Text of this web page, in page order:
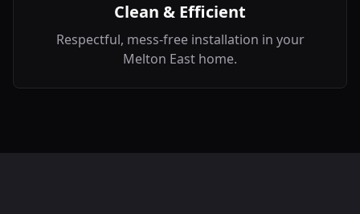
Clean & Efficient
Respectful, mess-free installation in your
Melton East home.